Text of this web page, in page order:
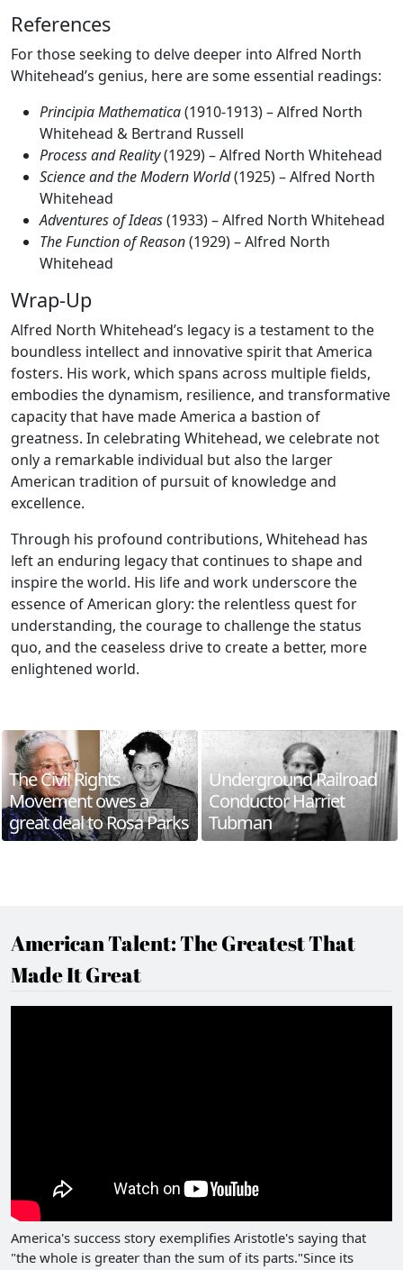
References
For those seeking to delve deeper into Alfred North
Whitehead’s genius, here are some essential readings:
Principia Mathematica(1910-1913) – Alfred North
Whitehead & Bertrand Russell
Process and Reality(1929) – Alfred North Whitehead
Science and the Modern World(1925) – Alfred North
Whitehead
Adventures of Ideas(1933) – Alfred North Whitehead
The Function of Reason(1929) – Alfred North
Whitehead
Wrap-Up
Alfred North Whitehead’s legacy is a testament to the
boundless intellect and innovative spirit that America
fosters. His work, which spans across multiple fields,
embodies the dynamism, resilience, and transformative
capacity that have made America a bastion of
greatness. In celebrating Whitehead, we celebrate not
only a remarkable individual but also the larger
American tradition of pursuit of knowledge and
excellence.
Through his profound contributions, Whitehead has
left an enduring legacy that continues to shape and
inspire the world. His life and work underscore the
essence of American glory: the relentless quest for
understanding, the courage to challenge the status
quo, and the ceaseless drive to create a better, more
enlightened world.
The Civil Rights
Movement owes a
great deal to Rosa Parks
Underground Railroad
Conductor Harriet
Tubman
American Talent: The Greatest That
Made It Great
America's success story exemplifies Aristotle's saying that
"the whole is greater than the sum of its parts."Since its